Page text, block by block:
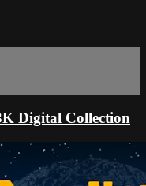
Digital Collection